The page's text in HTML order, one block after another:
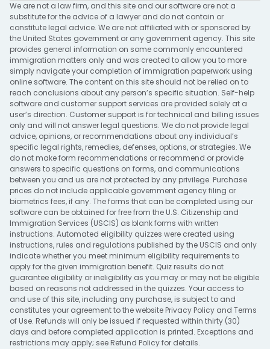
We are not a law firm, and this site and our software are not a
substitute for the advice of a lawyer and do not contain or
constitute legal advice. We are not affiliated with or sponsored by
the United States government or any government agency. This site
provides general information on some commonly encountered
immigration matters only and was created to allow you to more
simply navigate your completion of immigration paperwork using
online software. The content on this site should not be relied on to
reach conclusions about any person’s specific situation. Self-help
software and customer support services are provided solely at a
user’s direction. Customer support is for technical and billing issues
only and will not answer legal questions. We do not provide legal
advice, opinions, or recommendations about any individual’s
specific legal rights, remedies, defenses, options, or strategies. We
do not make form recommendations or recommend or provide
answers to specific questions on forms, and communications
between you and us are not protected by any privilege. Purchase
prices do not include applicable government agency filing or
biometrics fees, if any. The forms that can be completed using our
software can be obtained for free from the U.S. Citizenship and
Immigration Services (USCIS) as blank forms with written
instructions. Automated eligibility quizzes were created using
instructions, rules and regulations published by the USCIS and only
indicate whether you meet minimum eligibility requirements to
apply for the given immigration benefit. Quiz results do not
guarantee eligibility or ineligibility as you may or may not be eligible
based on reasons not addressed in the quizzes. Your access to
and use of this site, including any purchase, is subject to and
constitutes your agreement to the website Privacy Policy and Terms
of Use. Refunds will only be issued if requested within thirty (30)
days and before completed application is printed. Exceptions and
restrictions may apply; see Refund Policyfor details.